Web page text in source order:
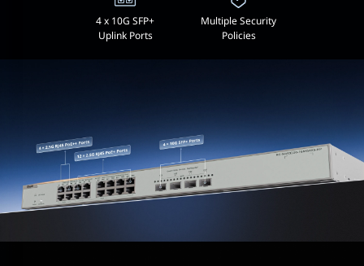
4 x 10G SFP+
Uplink Ports
Multiple Security
Policies